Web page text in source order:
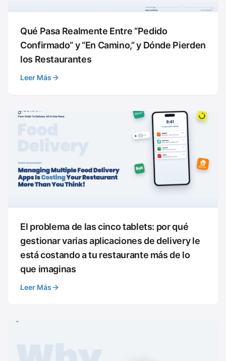
Qué Pasa Realmente Entre “Pedido
Confirmado” y “En Camino,” y Dónde Pierden
los Restaurantes
Leer Más
El problema de las cinco tablets: por qué
gestionar varias aplicaciones de delivery le
está costando a tu restaurante más de lo
que imaginas
Leer Más